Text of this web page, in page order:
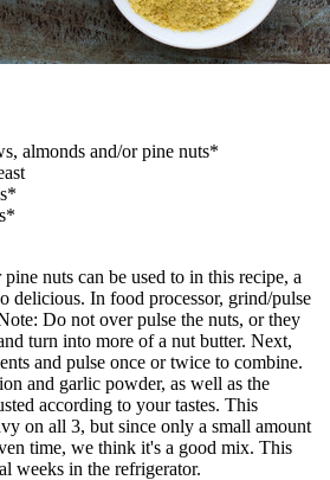
almonds and/or pine nuts*
nuts can be used to in this recipe, a
delicious. In food processor, grind/pulse
Do not over pulse the nuts, or they
turn into more of a nut butter. Next,
and pulse once or twice to combine.
and garlic powder, as well as the
according to your tastes. This
on all 3, but since only a small amount
time, we think it's a good mix. This
weeks in the refrigerator.